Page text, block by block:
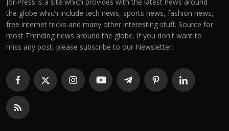
the globe which include tech news, sports news, fashion news,
free internet tricks and many other interesting stuff. Source for
most Trending news around the globe. If you don't want to
miss any post, please subscribe to our Newsletter.